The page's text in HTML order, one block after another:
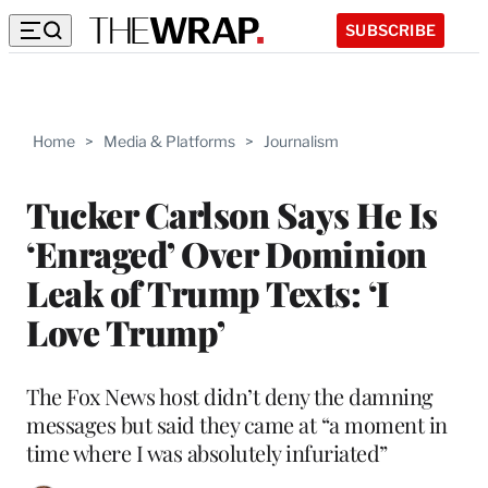
SUBSCRIBE
Home > Media & Platforms > Journalism
Tucker Carlson Says He Is
‘Enraged’ Over Dominion
Leak of Trump Texts: ‘I
Love Trump’
The Fox News host didn’t deny the damning
messages but said they came at “a moment in
time where I was absolutely infuriated”